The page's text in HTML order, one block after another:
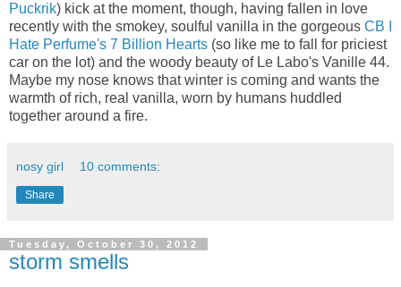
Puckrik) kick at the moment, though, having fallen in love
recently with the smokey, soulful vanilla in the gorgeous CB I
Hate Perfume's 7 Billion Hearts (so like me to fall for priciest
car on the lot) and the woody beauty of Le Labo's Vanille 44.
Maybe my nose knows that winter is coming and wants the
warmth of rich, real vanilla, worn by humans huddled
together around a fire.
nosy girl 10 comments:
Share
Tuesday, October 30, 2012
storm smells